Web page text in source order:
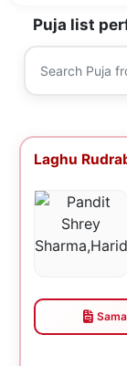
Puja list
Laghu